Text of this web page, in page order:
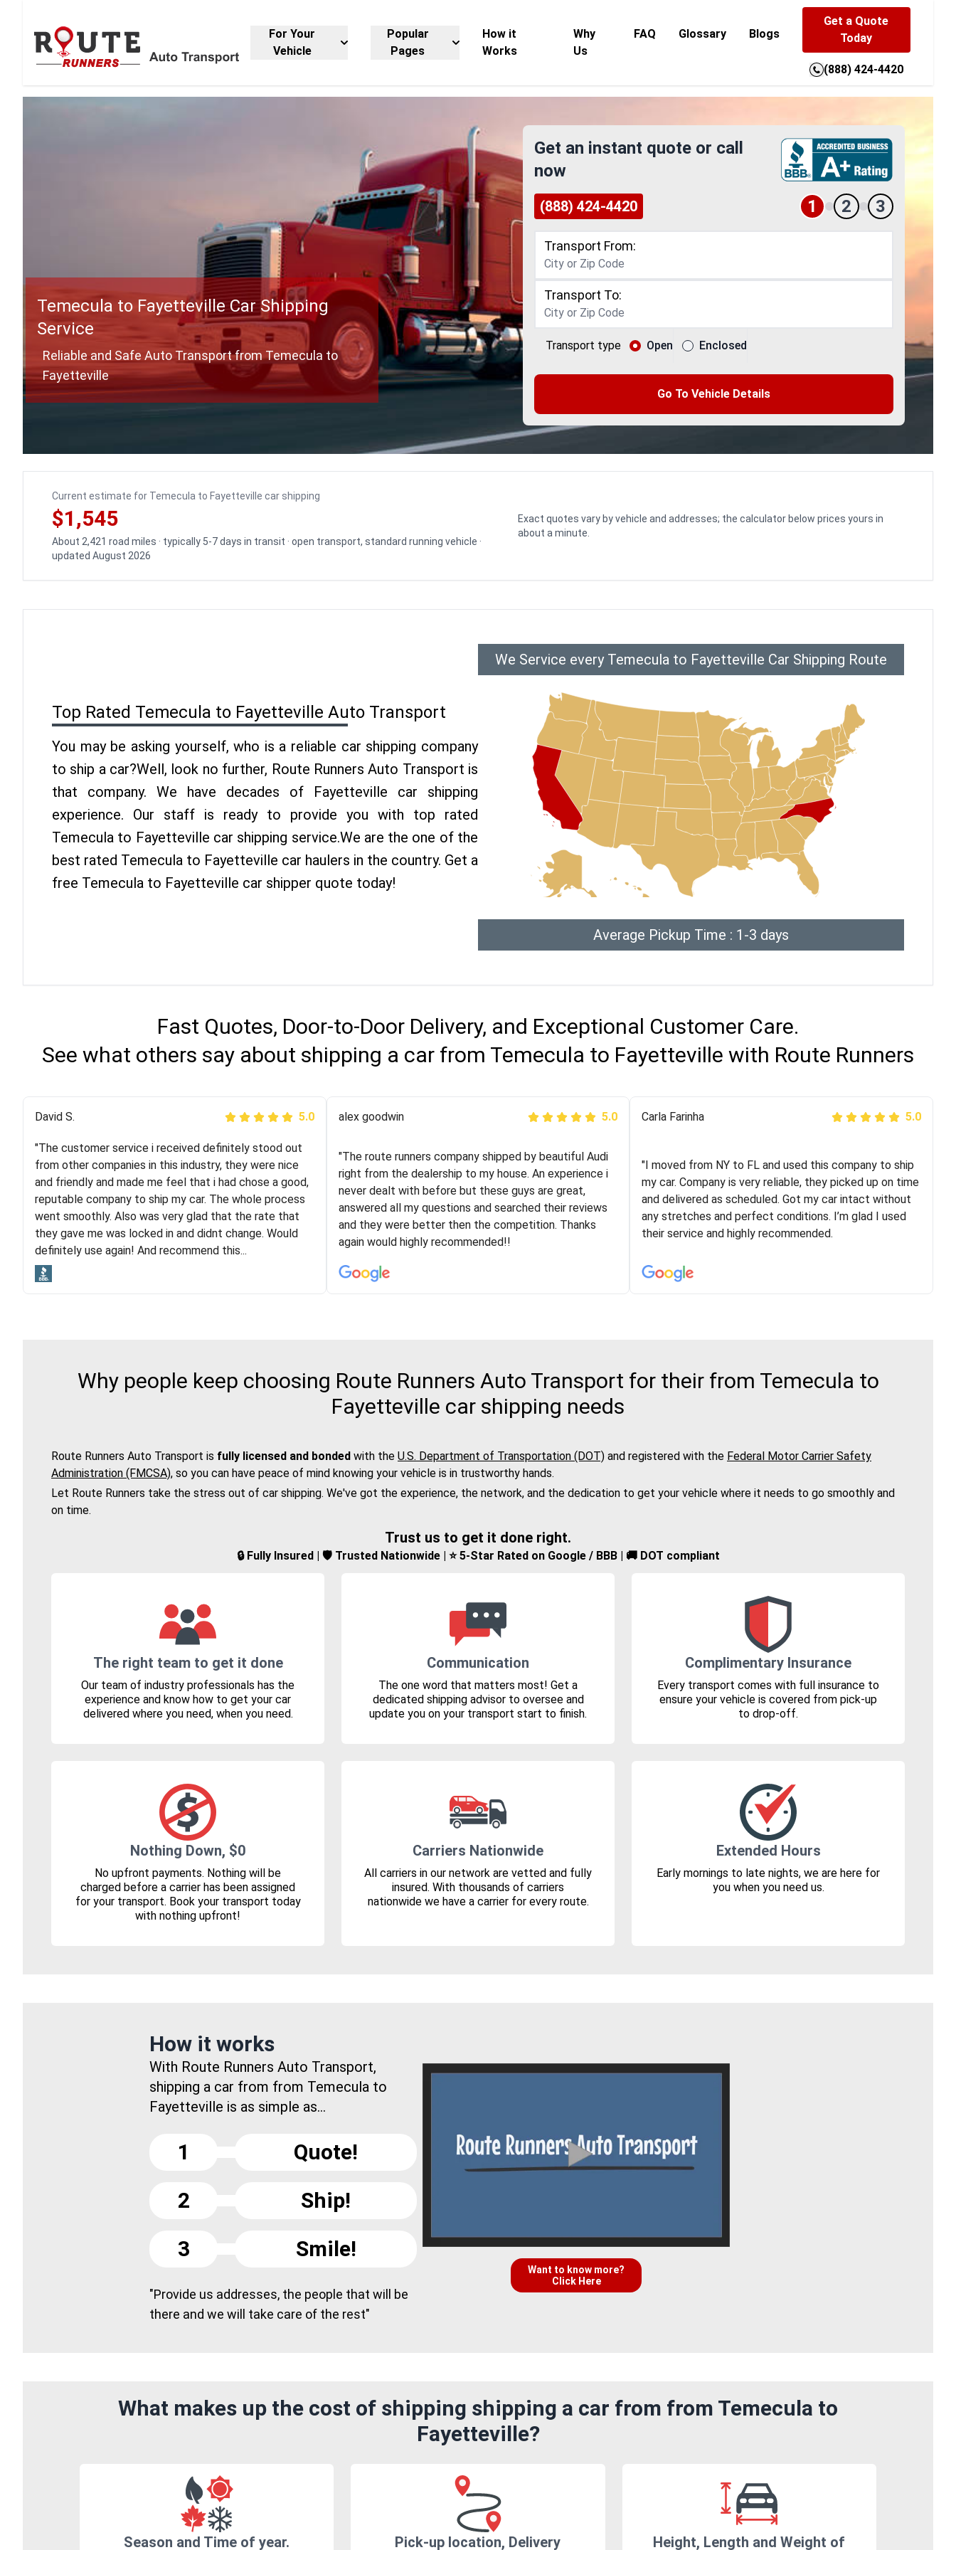
For Your
Vehicle
Popular
Pages
How it
Works
Why
Us
FAQ Glossary Blogs
Get a Quote
Today
(888) 424-4420
Temecula to Fayetteville Car Shipping
Service
Reliable and Safe Auto Transport from Temecula to
Fayetteville
Get an instant quote or call
now
(888) 424-4420 1 2 3
Transport From:
Transport To:
Transport type Open Enclosed
Go To Vehicle Details
Current estimate for Temecula to Fayetteville car shipping
$1,545
About 2,421 road miles · typically 5-7 days in transit · open transport, standard running vehicle ·
updated August 2026
Exact quotes vary by vehicle and addresses; the calculator below prices yours in
about a minute.
Top Rated Temecula to Fayetteville Auto Transport
You may be asking yourself, who is a reliable car shipping company
to ship a car?Well, look no further, Route Runners Auto Transport is
that company. We have decades of Fayetteville car shipping
experience. Our staff is ready to provide you with top rated
Temecula to Fayetteville car shipping service.We are the one of the
best rated Temecula to Fayetteville car haulers in the country. Get a
free Temecula to Fayetteville car shipper quote today!
We Service every Temecula to Fayetteville Car Shipping Route
Average Pickup Time : 1-3 days
Fast Quotes, Door-to-Door Delivery, and Exceptional Customer Care.
See what others say about shipping a car from Temecula to Fayetteville with Route Runners
Justik K 5.0
"Long story short, I've had terrible luck with almost
every company involving my move cross-country. I
moved both of my vehicles (uncovered) with this
company (who used another company). I had the luck
and pleasure of working with Rob, who helped me out a
lot. Even went as far as giving me advice on dealing
with other companies who attempted to...
Joshbama 5.0
"I was helping my sister move to New York and I went
online to find a car shopping company. I selected these
guys here at route runners. They were very honest and
the price stayed the same!!! I had friends who had bad
experiences with some companies but the RR team
was phenomenal and I would recommend to anybody
Peter S 5.0
Logistics and I highly recommend them! Their team
helped were professional and extremely
knowledgeable. Communications via email and phone
are timely and courteous--they let you know when your
vehicle has been assigned and then the driver calls to
arrived on time for...
David S. 5.0
"The customer service i received definitely stood out
from other companies in this industry, they were nice
and friendly and made me feel that i had chose a good,
reputable company to ship my car. The whole process
went smoothly. Also was very glad that the rate that
they gave me was locked in and didnt change. Would
definitely use again! And recommend this...
alex goodwin 5.0
"The route runners company shipped by beautiful Audi
right from the dealership to my house. An experience i
never dealt with before but these guys are great,
answered all my questions and searched their reviews
and they were better then the competition. Thanks
again would highly recommended!!
Carla Farinha 5.0
"I moved from NY to FL and used this company to ship
my car. Company is very reliable, they picked up on time
and delivered as scheduled. Got my car intact without
any stretches and perfect conditions. I’m glad I used
their service and highly recommended.
Why people keep choosing Route Runners Auto Transport for their from Temecula to
Fayetteville car shipping needs
Route Runners Auto Transport is fully licensed and bonded with the U.S. Department of Transportation (DOT) and registered with the Federal Motor Carrier Safety
Administration (FMCSA), so you can have peace of mind knowing your vehicle is in trustworthy hands.
Let Route Runners take the stress out of car shipping. We've got the experience, the network, and the dedication to get your vehicle where it needs to go smoothly and
on time.
Trust us to get it done right.
🔒 Fully Insured | 🛡️ Trusted Nationwide | ⭐ 5-Star Rated on Google / BBB | 🚚 DOT compliant
The right team to get it done
Our team of industry professionals has the
experience and know how to get your car
delivered where you need, when you need.
Communication
The one word that matters most! Get a
dedicated shipping advisor to oversee and
update you on your transport start to finish.
Complimentary Insurance
Every transport comes with full insurance to
ensure your vehicle is covered from pick-up
to drop-off.
Nothing Down, $0
No upfront payments. Nothing will be
charged before a carrier has been assigned
for your transport. Book your transport today
with nothing upfront!
Carriers Nationwide
All carriers in our network are vetted and fully
insured. With thousands of carriers
nationwide we have a carrier for every route.
Extended Hours
Early mornings to late nights, we are here for
you when you need us.
How it works
With Route Runners Auto Transport,
shipping a car from from Temecula to
Fayetteville is as simple as...
1
Quote!
2
Ship!
3
Smile!
"Provide us addresses, the people that will be
there and we will take care of the rest"
Want to know more?
Click Here
What makes up the cost of shipping shipping a car from from Temecula to
Fayetteville?
Season and Time of year. Pick-up location, Delivery Height, Length and Weight of